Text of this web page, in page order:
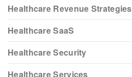
Healthcare Revenue Strategies
Healthcare SaaS
Healthcare Security
Healthcare Services